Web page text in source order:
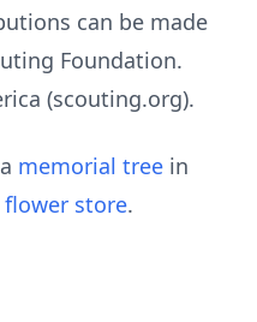
can be made
Foundation.
(scouting.org).
memorial tree in
flower store.